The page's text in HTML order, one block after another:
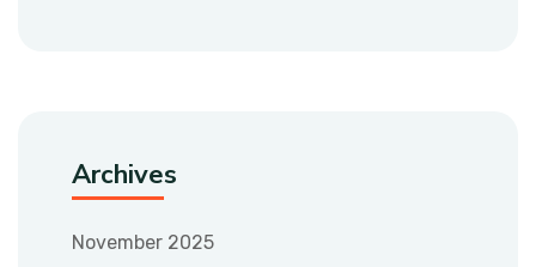
Archives
November 2025